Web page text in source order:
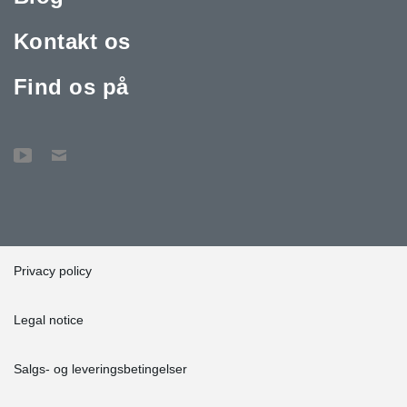
Kontakt os
Find os på
Privacy policy
Legal notice
Salgs- og leveringsbetingelser